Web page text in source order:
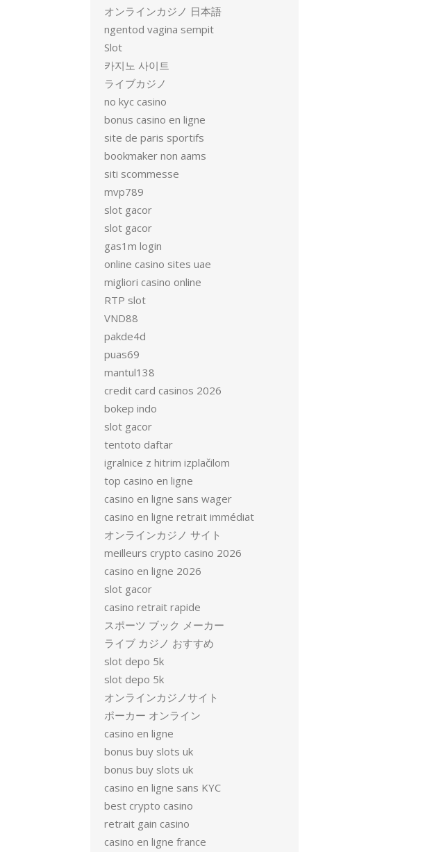
オンラインカジノ 日本語
ngentod vagina sempit
Slot
카지노 사이트
ライブカジノ
no kyc casino
bonus casino en ligne
site de paris sportifs
bookmaker non aams
siti scommesse
mvp789
slot gacor
slot gacor
gas1m login
online casino sites uae
migliori casino online
RTP slot
VND88
pakde4d
puas69
mantul138
credit card casinos 2026
bokep indo
slot gacor
tentoto daftar
igralnice z hitrim izplačilom
top casino en ligne
casino en ligne sans wager
casino en ligne retrait immédiat
オンラインカジノ サイト
meilleurs crypto casino 2026
casino en ligne 2026
slot gacor
casino retrait rapide
スポーツ ブック メーカー
ライブ カジノ おすすめ
slot depo 5k
slot depo 5k
オンラインカジノサイト
ポーカー オンライン
casino en ligne
bonus buy slots uk
bonus buy slots uk
casino en ligne sans KYC
best crypto casino
retrait gain casino
casino en ligne france